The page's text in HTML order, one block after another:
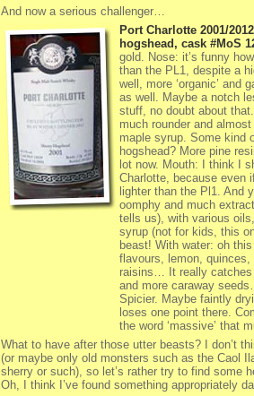
And now a serious challenger…
Port Charlotte 2001/
hogshead, cask #MoS
gold. Nose: it’s funny
than the PL1, despite a
well, more ‘organic’ and
as well. Maybe a notch
stuff, no doubt about
much rounder and
maple syrup. Some kind
hogshead? More pine
lot now. Mouth: I think I
Charlotte, because even
lighter than the Pl1. And
oomphy and much
tells us), with various
syrup (not for kids, this
beast! With water: oh
flavours, lemon,
raisins… It really catches
and more caraway
Spicier. Maybe faintly
loses one point there.
the word ‘massive’ that
What to have after those utter beasts? I don’t
(or maybe only old monsters such as the Caol
sherry or such), so let’s rather try to find some
Oh, I think I’ve found something appropriately